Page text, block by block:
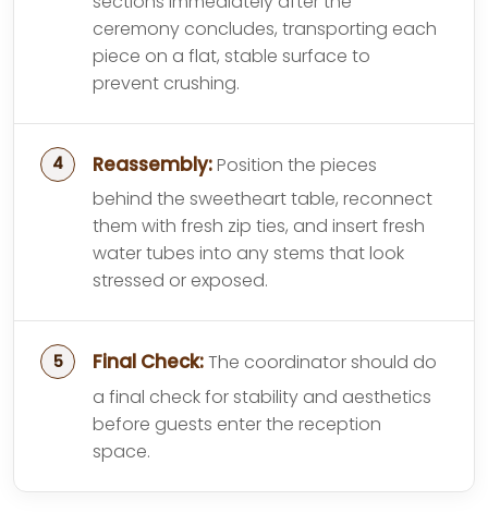
ceremony concludes, transporting each
piece on a flat, stable surface to
prevent crushing.
Reassembly:Position the pieces
behind the sweetheart table, reconnect
them with fresh zip ties, and insert fresh
water tubes into any stems that look
stressed or exposed.
Final Check:The coordinator should do
a final check for stability and aesthetics
before guests enter the reception
space.